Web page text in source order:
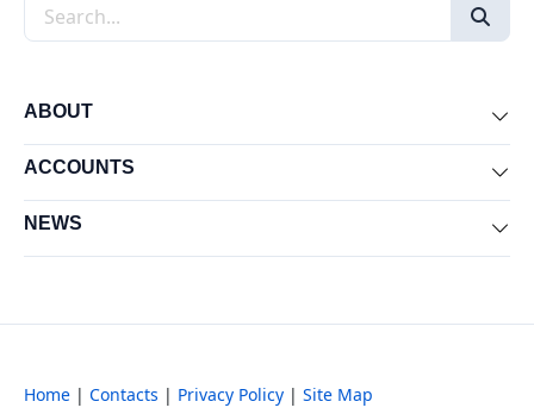
ABOUT
ACCOUNTS
NEWS
Home | Contacts | Privacy Policy | Site Map